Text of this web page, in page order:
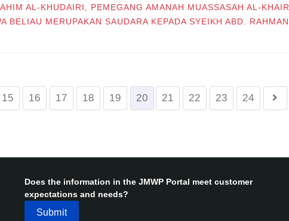
AL-KHUDAIRI, PEMEGANG AMANAH MUASSASAH AL-KHAIR,
BELIAU MERUPAKAN SAUDARA KEPADA SYEIKH ABD. RAHMAN
15 16 17 18 19 20 21 22 23 24
Does the information in the JMWP Portal meet customer
expectations and needs?